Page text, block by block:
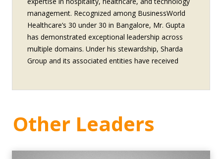
management. Recognized among BusinessWorld
Healthcare’s 30 under 30 in Bangalore, Mr. Gupta
has demonstrated exceptional leadership across
multiple domains. Under his stewardship, Sharda
Group and its associated entities have received
Leading Medical College (National) awarded to
Sharda School of Medical Sciences and Research,
Other Leaders